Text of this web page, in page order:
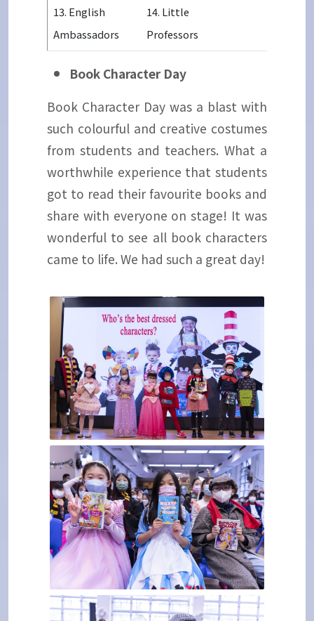
13. English
Ambassadors
14. Little
Professors
Book Character Day
Book Character Day was a blast with
such colourful and creative costumes
from students and teachers. What a
worthwhile experience that students
got to read their favourite books and
share with everyone on stage! It was
wonderful to see all book characters
came to life. We had such a great day!